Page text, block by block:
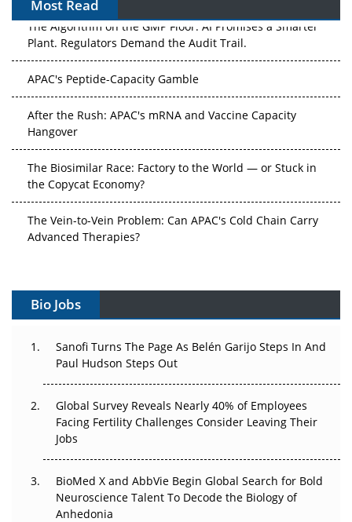
Most Read
The Algorithm on the GMP Floor: AI Promises a Smarter
Plant. Regulators Demand the Audit Trail.
APAC's Peptide-Capacity Gamble
After the Rush: APAC's mRNA and Vaccine Capacity
Hangover
The Biosimilar Race: Factory to the World — or Stuck in
the Copycat Economy?
The Vein-to-Vein Problem: Can APAC's Cold Chain Carry
Advanced Therapies?
Can APAC Build Radioligand Therapy Before the Atoms
Beyond the Trial: Can Real-World Evidence Earn
Regulatory Trust in APAC?
Beyond the Obvious Giant: Where APAC's Clinical Trials
Go Next
Bio Jobs
Sanofi Turns The Page As Belén Garijo Steps In And
Paul Hudson Steps Out
Global Survey Reveals Nearly 40% of Employees
Facing Fertility Challenges Consider Leaving Their
Jobs
BioMed X and AbbVie Begin Global Search for Bold
Neuroscience Talent To Decode the Biology of
Anhedonia